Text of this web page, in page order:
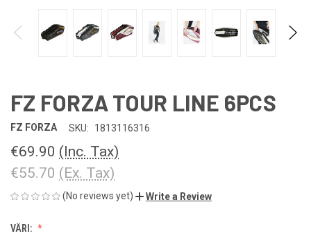
FZ FORZA TOUR LINE 6PCS
FZ FORZA SKU: 1813116316
€69.90 (Inc. Tax)
€55.70 (Ex. Tax)
(No reviews yet) Write a Review
VÄRI: